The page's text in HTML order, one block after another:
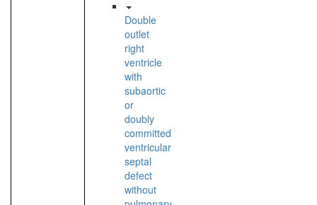
Double
outlet
right
ventricle
with
subaortic
or
doubly
committed
ventricular
septal
defect
without